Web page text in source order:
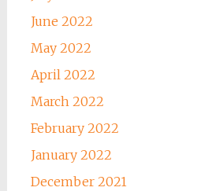
June 2022
May 2022
April 2022
March 2022
February 2022
January 2022
December 2021